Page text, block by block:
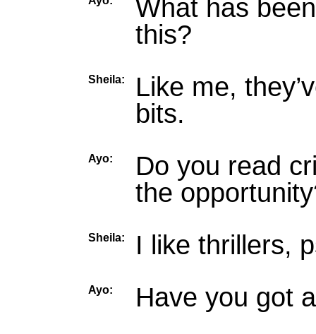
What has
this?
Sheila:
Like me,
bits.
Ayo:
Do you read
the
Sheila: I like thrillers,
Ayo: Have you got